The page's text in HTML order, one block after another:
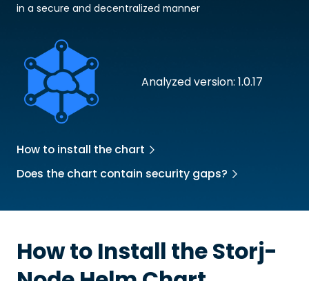
Analyzed version: 1.0.17
in a secure and decentralized manner
How to install the chart
Does the chart contain security gaps?
How to Install theStorj-